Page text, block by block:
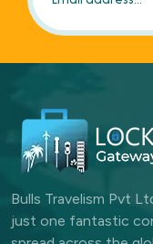
Bulls Travelism Pvt
just one fantastic